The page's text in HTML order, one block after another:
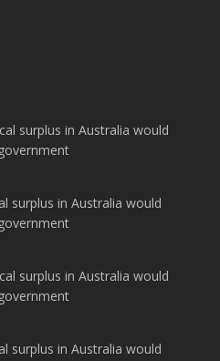
surplus in Australia would
surplus in Australia would
surplus in Australia would
surplus in Australia would